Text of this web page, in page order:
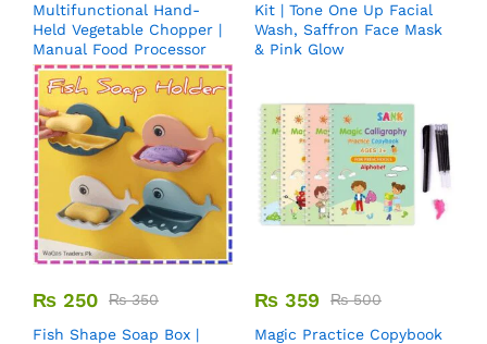
Multifunctional Hand-
Held Vegetable Chopper |
Manual Food Processor
Kit | Tone One Up Facial
Wash, Saffron Face Mask
& Pink Glow
₨ 250 ₨350
Fish Shape Soap Box |
₨ 359 ₨500
Magic Practice Copybook